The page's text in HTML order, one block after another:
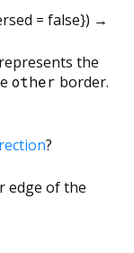
= false}) →
the
other border.
?
edge of the